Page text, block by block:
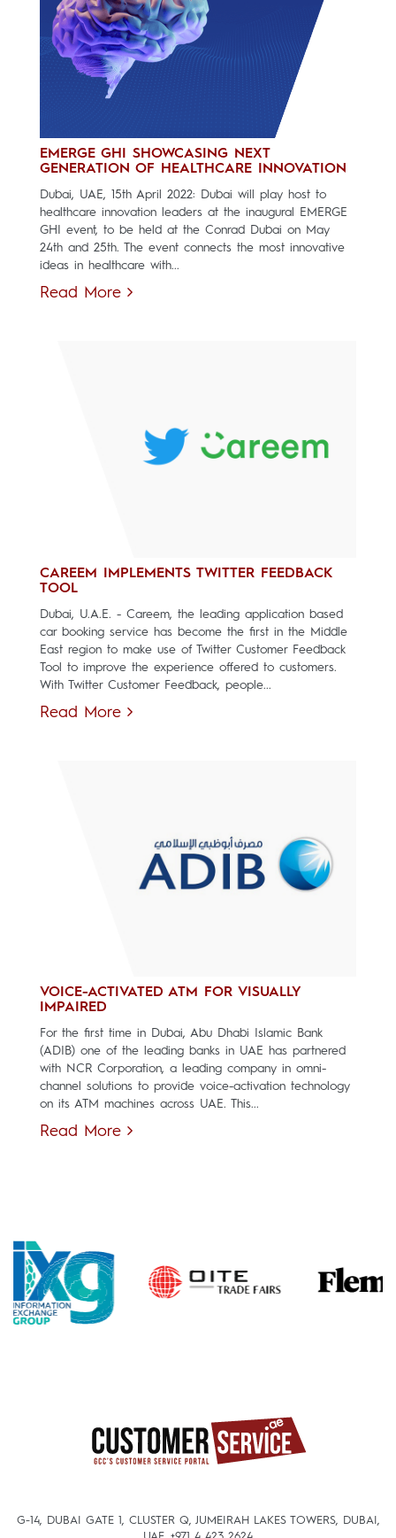
EMERGE GHI SHOWCASING NEXT
GENERATION OF HEALTHCARE INNOVATION
Dubai, UAE, 15th April 2022: Dubai will play host to
healthcare innovation leaders at the inaugural EMERGE
GHI event, to be held at the Conrad Dubai on May
24th and 25th. The event connects the most innovative
ideas in healthcare with...
Read More
CAREEM IMPLEMENTS TWITTER FEEDBACK
TOOL
Dubai, U.A.E. - Careem, the leading application based
car booking service has become the first in the Middle
East region to make use of Twitter Customer Feedback
Tool to improve the experience offered to customers.
With Twitter Customer Feedback, people...
Read More
VOICE-ACTIVATED ATM FOR VISUALLY
IMPAIRED
For the first time in Dubai, Abu Dhabi Islamic Bank
(ADIB) one of the leading banks in UAE has partnered
with NCR Corporation, a leading company in omni-
channel solutions to provide voice-activation technology
on its ATM machines across UAE. This...
Read More
G-14, DUBAI GATE 1, CLUSTER Q, JUMEIRAH LAKES TOWERS, DUBAI,